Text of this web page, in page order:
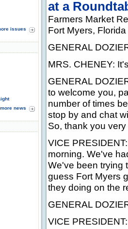
issues
more news
at a
Farmers Market
Fort Myers, Florida
GENERAL
MRS. CHENEY:
GENERAL
to welcome you,
number of times
stop by and chat
So, thank you
VICE
morning. We've
We've been trying
guess Fort Myers
they doing on the
GENERAL
VICE